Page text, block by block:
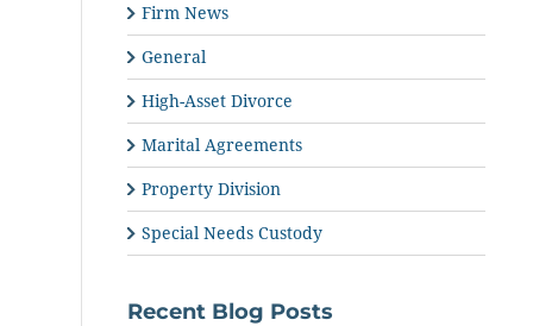
Firm News
General
High-Asset Divorce
Marital Agreements
Property Division
Special Needs Custody
Recent Blog Posts